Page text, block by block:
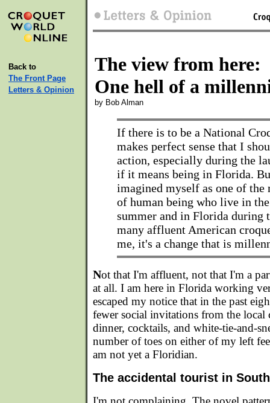
Back to
The Front Page
Letters & Opinion
The view from here:
One hell of a
by Bob Alman
If there is to be a National
makes perfect sense that I
action, especially during the
if it means being in Florida.
imagined myself as one of the
of human being who live in
summer and in Florida during
many affluent American
me, it's a change that is
Not that I'm affluent, not that I'm a
at all. I am here in Florida working
escaped my notice that in the past
fewer social invitations from the local
dinner, cocktails, and white-tie-and-
number of toes on either of my left
am not yet a Floridian.
The accidental tourist in